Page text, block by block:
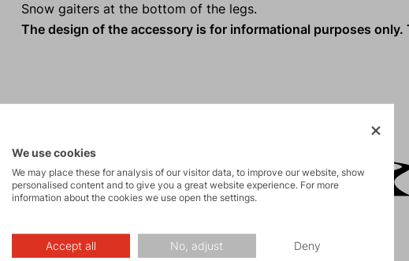
Snow gaiters at the bottom of the legs.
The design of the accessory is for informational purposes
Mountain
expeditions
Ice climbing
We use cookies
We may place these for analysis of our visitor data, to improve our website, show
personalised content and to give you a great website experience. For more
information about the cookies we use open the settings.
Accept all No, adjust Deny